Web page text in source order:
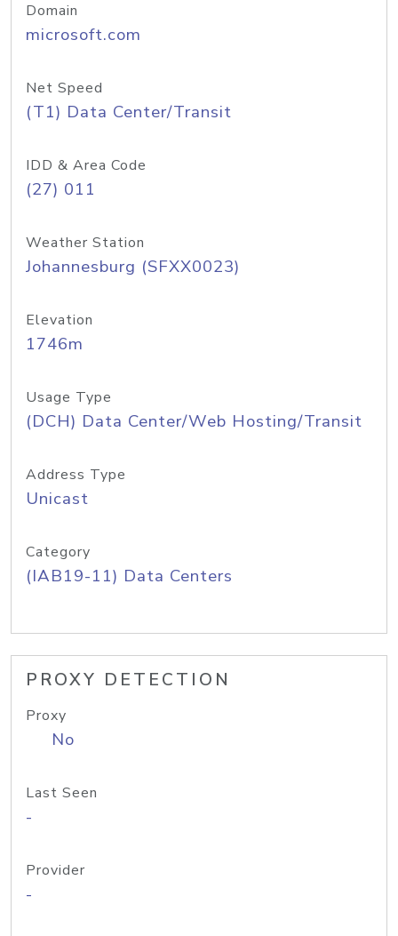
Domain
microsoft.com
Net Speed
(T1) Data Center/Transit
IDD & Area Code
(27) 011
Weather Station
Johannesburg (SFXX0023)
Elevation
1746m
Usage Type
(DCH) Data Center/Web Hosting/Transit
Address Type
Unicast
Category
(IAB19-11) Data Centers
PROXY DETECTION
Proxy
No
Last Seen
-
Provider
-